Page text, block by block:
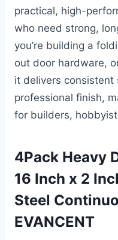
practical, high-
who need strong,
you’re building a
out door hardware,
it delivers consistent
professional finish,
for builders,
4Pack Heavy
16 Inch x 2
Steel
EVANCENT